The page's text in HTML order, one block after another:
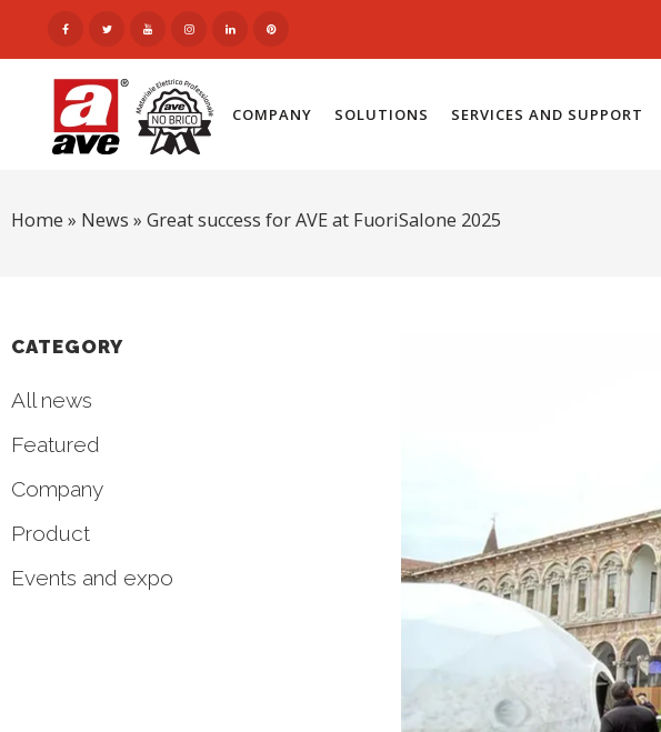
COMPANY SOLUTIONS SERVICES AND SUPPORT
Home » News » Great success for AVE at FuoriSalone 2025
CATEGORY
All news
Featured
Company
Product
Events and expo